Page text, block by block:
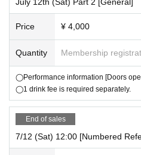
Price ¥ 4,000
Quantity Membership
◯Performance information [Doors
◯1 drink fee is required separately.
End of sales
7/12 (Sat) 12:00 [Numbered